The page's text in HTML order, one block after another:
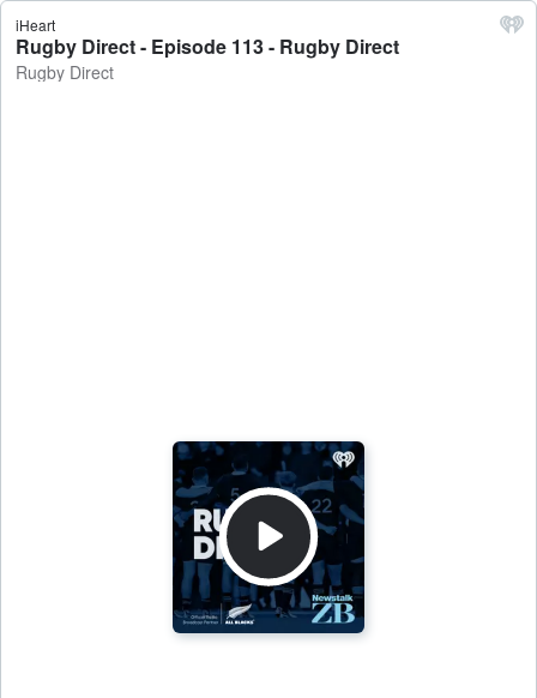
iHeart
Rugby Direct - Episode 113 - Rugby Direct
Rugby Direct